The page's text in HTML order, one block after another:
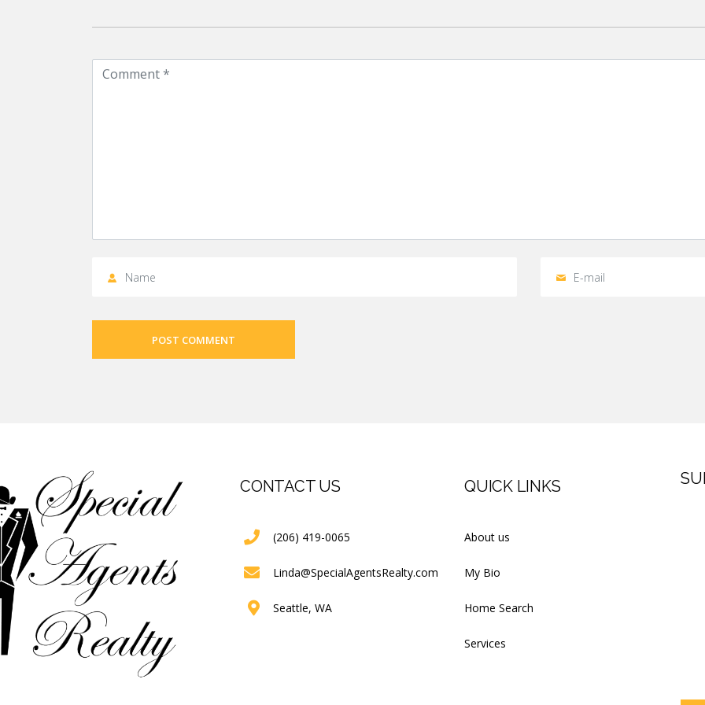
POST COMMENT
CONTACT US
(206) 419-0065
Linda@SpecialAgentsRealty.com
Seattle, WA
QUICK LINKS
About us
My Bio
Home Search
Services